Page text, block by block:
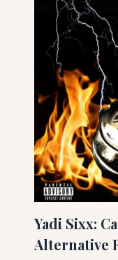
Yadi Sixx:
Alternative